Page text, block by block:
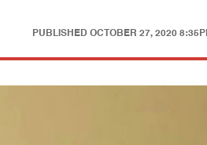
PUBLISHED OCTOBER 27, 2020